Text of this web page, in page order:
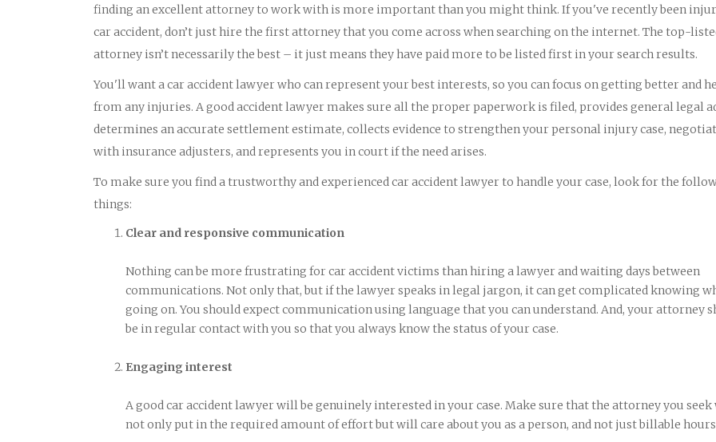
finding an excellent attorney to work with is more important than you might think. If you've recently been
car accident, don’t just hire the first attorney that you come across when searching on the internet. The top-
attorney isn’t necessarily the best – it just means they have paid more to be listed first in your search results.
You'll want a car accident lawyer who can represent your best interests, so you can focus on getting better and
from any injuries. A good accident lawyer makes sure all the proper paperwork is filed, provides general legal
determines an accurate settlement estimate, collects evidence to strengthen your personal injury case,
with insurance adjusters, and represents you in court if the need arises.
To make sure you find a trustworthy and experienced car accident lawyer to handle your case, look for the
things:
Clear and responsive communication
Nothing can be more frustrating for car accident victims than hiring a lawyer and waiting days between
communications. Not only that, but if the lawyer speaks in legal jargon, it can get complicated knowing
going on. You should expect communication using language that you can understand. And, your attorney
be in regular contact with you so that you always know the status of your case.
Engaging interest
A good car accident lawyer will be genuinely interested in your case. Make sure that the attorney you
not only put in the required amount of effort but will care about you as a person, and not just billable